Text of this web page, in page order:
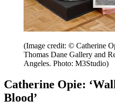
(Image credit: © Catherine
Thomas Dane Gallery and
Angeles. Photo: M3Studio)
Catherine Opie:
Blood’